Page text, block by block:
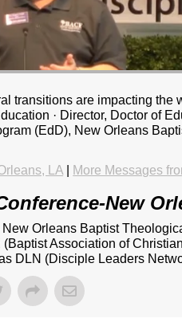
transitions are impacting the
· Director, Doctor of
(EdD), New Orleans
LA More Messages
New
Orleans Baptist
Association of
DLN (Disciple Leaders